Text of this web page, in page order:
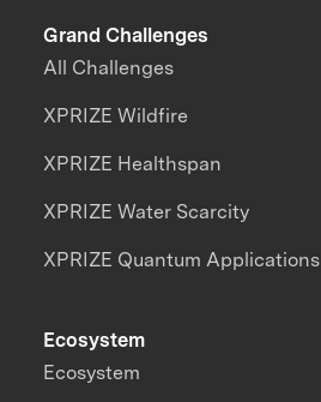
Grand Challenges
All Challenges
XPRIZE Wildfire
XPRIZE Healthspan
XPRIZE Water Scarcity
XPRIZE Quantum Applications
Ecosystem
Ecosystem